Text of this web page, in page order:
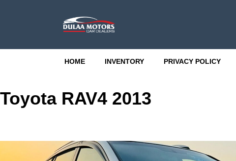
HOME INVENTORY PRIVACY POLICY
Toyota RAV4 2013